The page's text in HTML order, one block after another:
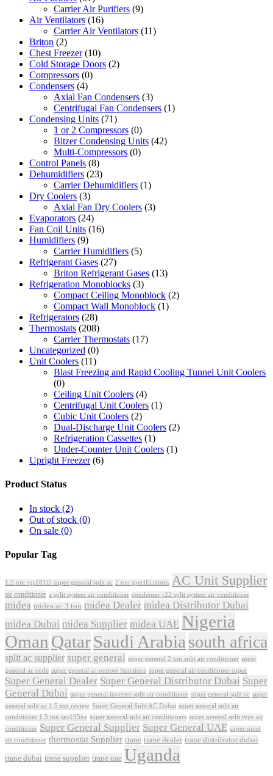
Carrier Air Purifiers (9)
Air Ventilators (16)
Carrier Air Ventilators (11)
Briton (2)
Chest Freezer (10)
Cold Storage Doors (2)
Compressors (0)
Condensers (4)
Axial Fan Condensers (3)
Centrifugal Fan Condensers (1)
Condensing Units (71)
1 or 2 Compressors (0)
Bitzer Condensing Units (42)
Multi-Compressors (0)
Control Panels (8)
Dehumidifiers (23)
Carrier Dehumidifiers (1)
Dry Coolers (3)
Axial Fan Dry Coolers (3)
Evaporators (24)
Fan Coil Units (16)
Humidifiers (9)
Carrier Humidifiers (5)
Refrigerant Gases (27)
Briton Refrigerant Gases (13)
Refrigeration Monoblocks (3)
Compact Ceiling Monoblock (2)
Compact Wall Monoblock (1)
Refrigerators (28)
Thermostats (208)
Carrier Thermostats (17)
Uncategorized (0)
Unit Coolers (11)
Blast Freezing and Rapid Cooling Tunnel Unit Coolers
(0)
Ceiling Unit Coolers (4)
Centrifugal Unit Coolers (1)
Cubic Unit Coolers (2)
Dual-Discharge Unit Coolers (2)
Refrigeration Cassettes (1)
Under-Counter Unit Coolers (1)
Upright Freezer (6)
Product Status
In stock (2)
Out of stock (0)
On sale (0)
Popular Tag
1.5 ton sgs181i5 super general split ac 2 ton specifications AC Unit Supplier
air conditioner a split system air conditioner condenser r22 split system air conditioner
midea midea ac 3 ton midea Dealer midea Distributor Dubai
midea Dubai midea Supplier midea UAE Nigeria
Oman QatarSaudi Arabia south africa
split ac supplier super general super general 2 ton split air conditioner super
general ac code super general ac remote functions super general air conditioner super
Super General Dealer Super General Distributor Dubai Super
General Dubai super general inverter split air conditioner super general split ac super
general split ac 1.5 ton review Super General Split AC Dubai super general split air
conditioner 1.5 ton sgs195ne super general split air conditioners super general split type air
conditioner Super General Supplier Super General UAE super quiet
air conditioner thermostat Supplier trane trane dealer trane distributor dubai
trane dubai trane supplier trane uae Uganda